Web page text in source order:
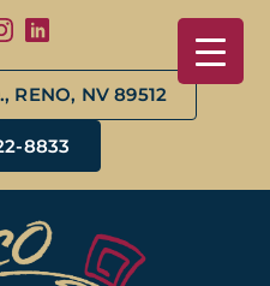
RENO, NV 89512
8833